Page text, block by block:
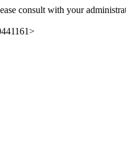
consult with your